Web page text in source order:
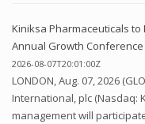
Kiniksa Pharmaceuticals
Annual Growth Conference
2026-08-07T20:01:00Z
LONDON, Aug. 07, 2026
International, plc (Nasdaq:
management will